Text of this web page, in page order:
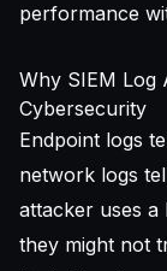
performance
Why SIEM Log
Cybersecurity
Endpoint logs
network logs
attacker uses
they might not